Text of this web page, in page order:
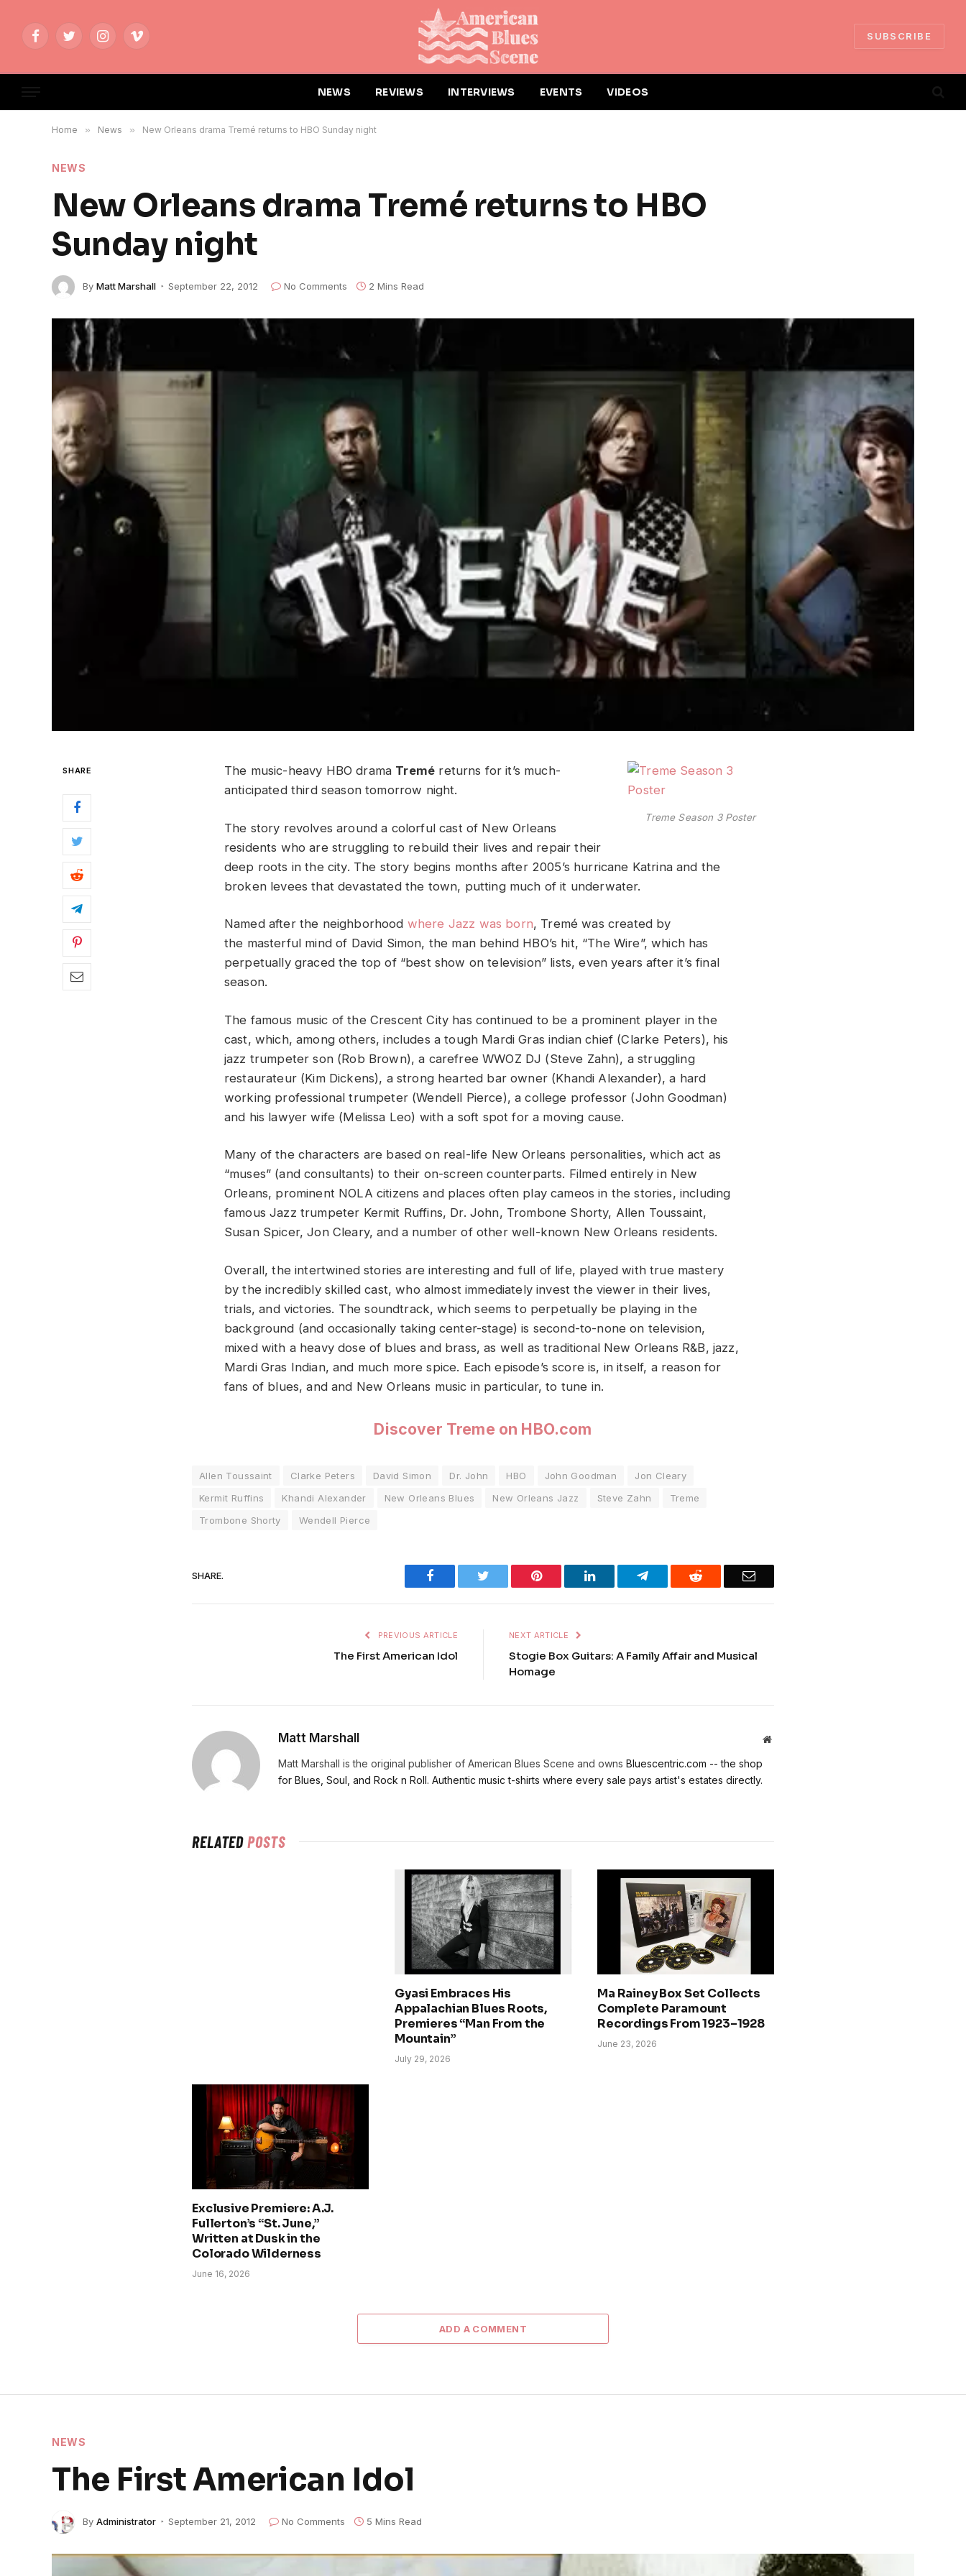
FacebookTwitterInstagramVimeo
SUBSCRIBE
NEWS REVIEWS INTERVIEWS EVENTS VIDEOS
Home » News » New Orleans drama Tremé returns to HBO Sunday night
NEWS
New Orleans drama Tremé returns to HBO
Sunday night
By Matt Marshall September 22, 2012 No Comments 2 Mins Read
SHARE
Treme Season 3 Poster
The music-heavy HBO drama Tremé returns for it’s much-
anticipated third season tomorrow night.
The story revolves around a colorful cast of New Orleans
residents who are struggling to rebuild their lives and repair their
deep roots in the city. The story begins months after 2005’s hurricane Katrina and the
broken levees that devastated the town, putting much of it underwater.
Named after the neighborhood where Jazz was born, Tremé was created by
the masterful mind of David Simon, the man behind HBO’s hit, “The Wire”, which has
perpetually graced the top of “best show on television” lists, even years after it’s final
season.
The famous music of the Crescent City has continued to be a prominent player in the
cast, which, among others, includes a tough Mardi Gras indian chief (Clarke Peters), his
jazz trumpeter son (Rob Brown), a carefree WWOZ DJ (Steve Zahn), a struggling
restaurateur (Kim Dickens), a strong hearted bar owner (Khandi Alexander), a hard
working professional trumpeter (Wendell Pierce), a college professor (John Goodman)
and his lawyer wife (Melissa Leo) with a soft spot for a moving cause.
Many of the characters are based on real-life New Orleans personalities, which act as
“muses” (and consultants) to their on-screen counterparts. Filmed entirely in New
Orleans, prominent NOLA citizens and places often play cameos in the stories, including
famous Jazz trumpeter Kermit Ruffins, Dr. John, Trombone Shorty, Allen Toussaint,
Susan Spicer, Jon Cleary, and a number of other well-known New Orleans residents.
Overall, the intertwined stories are interesting and full of life, played with true mastery
by the incredibly skilled cast, who almost immediately invest the viewer in their lives,
trials, and victories. The soundtrack, which seems to perpetually be playing in the
background (and occasionally taking center-stage) is second-to-none on television,
mixed with a heavy dose of blues and brass, as well as traditional New Orleans R&B, jazz,
Mardi Gras Indian, and much more spice. Each episode’s score is, in itself, a reason for
fans of blues, and and New Orleans music in particular, to tune in.
Discover Treme on HBO.com
Allen Toussaint Clarke Peters David Simon Dr. John HBO John Goodman
Jon Cleary
Kermit Ruffins
Khandi Alexander New Orleans Blues New Orleans Jazz Steve Zahn
Treme
Trombone Shorty
Wendell Pierce
SHARE. Facebook Twitter Pinterest LinkedIn Telegram Reddit Email
PREVIOUS ARTICLE
The First American Idol
NEXT ARTICLE
Stogie Box Guitars: A Family Affair and Musical
Homage
Matt Marshall Website
Matt Marshall is the original publisher of American Blues Scene and owns Bluescentric.com -- the shop
for Blues, Soul, and Rock n Roll. Authentic music t-shirts where every sale pays artist's estates directly.
RELATEDPOSTS
Gyasi Embraces His
Appalachian Blues Roots,
Premieres “Man From the
Mountain”
July 29, 2026
Ma Rainey Box Set Collects
Complete Paramount
Recordings From 1923–1928
June 23, 2026
Exclusive Premiere: A.J.
Fullerton’s “St. June,”
Written at Dusk in the
Colorado Wilderness
June 16, 2026
ADD A COMMENT
NEWS
The First American Idol
By Administrator September 21, 2012 No Comments 5 Mins Read